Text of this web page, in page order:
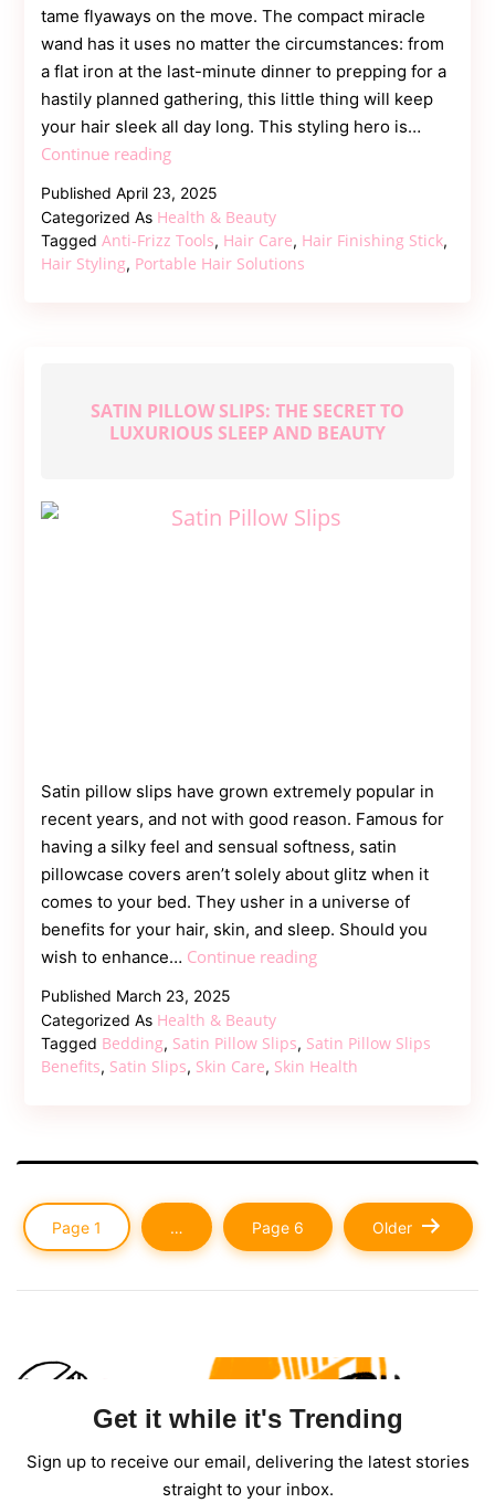
tame flyaways on the move. The compact miracle
wand has it uses no matter the circumstances: from
a flat iron at the last-minute dinner to prepping for a
hastily planned gathering, this little thing will keep
your hair sleek all day long. This styling hero is…
Continue readingFight
On-
the-
Go:
Hair
PublishedApril 23, 2025
Categorized As Health & Beauty
TaggedAnti-Frizz Tools, Hair Care, Hair Finishing Stick,
Hair Styling, Portable Hair Solutions
SATIN PILLOW SLIPS: THE SECRET TO
LUXURIOUS SLEEP AND BEAUTY
Satin pillow slips have grown extremely popular in
recent years, and not with good reason. Famous for
having a silky feel and sensual softness, satin
pillowcase covers aren’t solely about glitz when it
comes to your bed. They usher in a universe of
benefits for your hair, skin, and sleep. Should you
wish to enhance… Continue readingSatin
The
Secret
Beauty
Published March 23, 2025
Categorized As Health & Beauty
Tagged Bedding, Satin Pillow Slips, Satin Pillow Slips
Benefits, Satin Slips, Skin Care, Skin Health
Posts
pagination
Page 1 … Page 6 Older
Get it while it's Trending
Sign up to receive our email, delivering the latest stories
straight to your inbox.